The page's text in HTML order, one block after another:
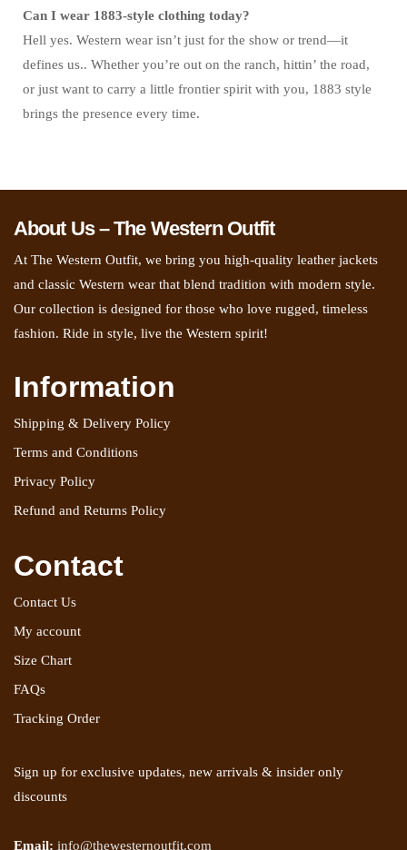
Can I wear 1883-style clothing today?
Hell yes. Western wear isn’t just for the show or trend—it
defines us.. Whether you’re out on the ranch, hittin’ the road,
or just want to carry a little frontier spirit with you, 1883 style
brings the presence every time.
About Us – The Western Outfit
At The Western Outfit, we bring you high-quality leather jackets
and classic Western wear that blend tradition with modern style.
Our collection is designed for those who love rugged, timeless
fashion. Ride in style, live the Western spirit!
Information
Shipping & Delivery Policy
Terms and Conditions
Privacy Policy
Refund and Returns Policy
Contact
Contact Us
My account
Size Chart
FAQs
Tracking Order
Sign up for exclusive updates, new arrivals & insider only
discounts
Email: info@thewesternoutfit.com